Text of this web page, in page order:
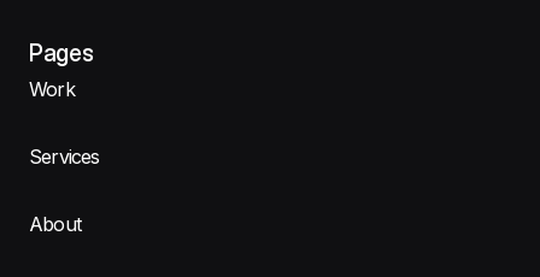
Pages
Work
Services
About